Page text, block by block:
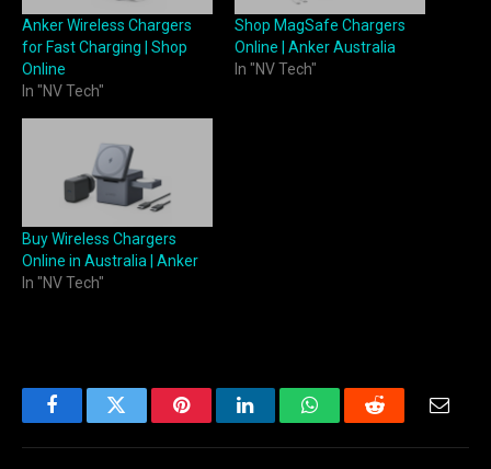
Anker Wireless Chargers
for Fast Charging | Shop
Online
In "NV Tech"
Shop MagSafe Chargers
Online | Anker Australia
In "NV Tech"
Buy Wireless Chargers
Online in Australia | Anker
In "NV Tech"
FacebookTwitter PinterestLinkedInWhatsAppReddit Email